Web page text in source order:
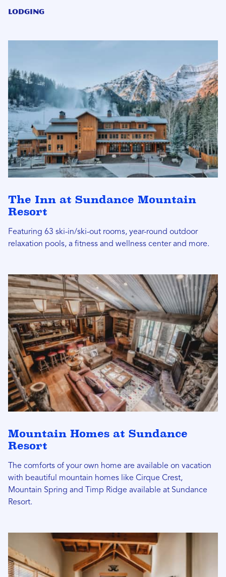
Lodging
The Inn at Sundance Mountain
Resort
Featuring 63 ski-in/ski-out rooms, year-round outdoor
relaxation pools, a fitness and wellness center and more.
Mountain Homes at Sundance
Resort
The comforts of your own home are available on vacation
with beautiful mountain homes like Cirque Crest,
Mountain Spring and Timp Ridge available at Sundance
Resort.